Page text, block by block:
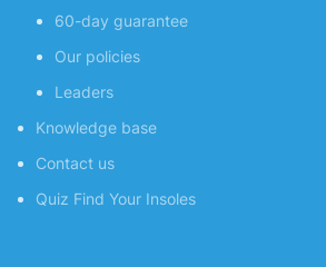
60-day guarantee
Our policies
Leaders
Knowledge base
Contact us
Quiz Find Your Insoles